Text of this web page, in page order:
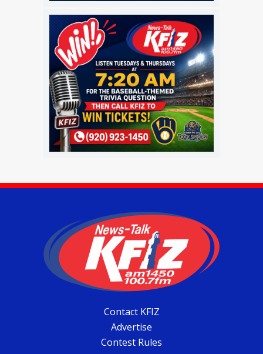
Contact KFIZ
Advertise
Contest Rules